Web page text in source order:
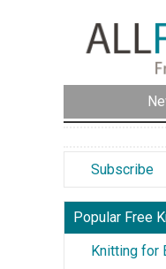
Subscribe
Popular Free
Knitting for